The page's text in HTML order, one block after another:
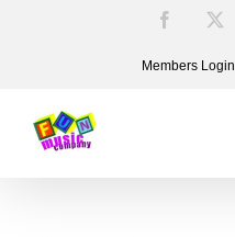
Facebook
Members Login